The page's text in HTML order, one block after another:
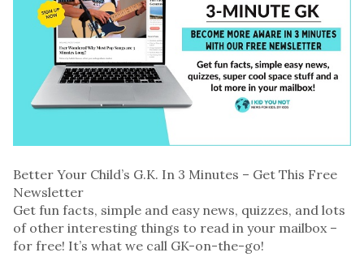
Better Your Child’s G.K. In 3 Minutes – Get This Free
Newsletter
Get fun facts, simple and easy news, quizzes, and lots
of other interesting things to read in your mailbox –
for free! It’s what we call GK-on-the-go!